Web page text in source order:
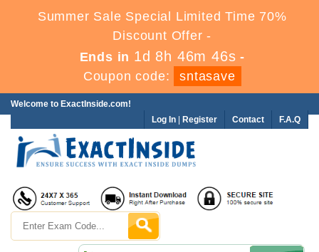
Summer Sale Special Limited Time 70%
Discount Offer -
Ends in 1d 8h 46m 45s -
Coupon code:
sntasave
Welcome to ExactInside.com!
F.A.Q
Contact
Log In Register